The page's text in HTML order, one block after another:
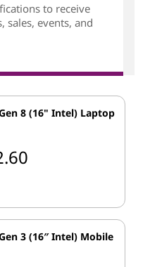
to receive
sales, events, and
8 (16" Intel) Laptop
3 (16″ Intel) Mobile